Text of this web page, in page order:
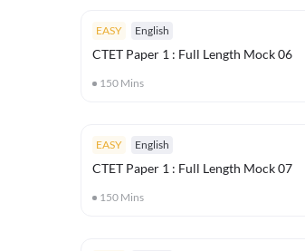
EASY English
CTET Paper 1 : Full Length Mock 06
150 Mins
EASY English
CTET Paper 1 : Full Length Mock 07
150 Mins